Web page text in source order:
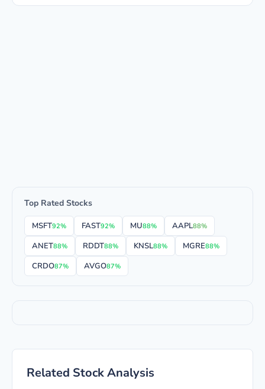
Top Rated Stocks
MSFT92% FAST92% MU88% AAPL88%
ANET88% RDDT88% KNSL88% MGRE88%
CRDO87% AVGO87%
Related Stock Analysis